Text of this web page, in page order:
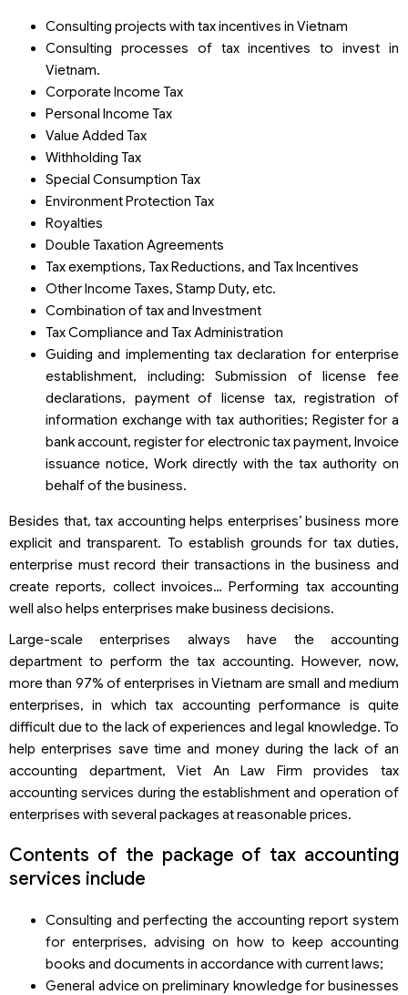
Consulting projects with tax incentives in Vietnam
Consulting processes of tax incentives to invest in
Vietnam.
Corporate Income Tax
Personal Income Tax
Value Added Tax
Withholding Tax
Special Consumption Tax
Environment Protection Tax
Royalties
Double Taxation Agreements
Tax exemptions, Tax Reductions, and Tax Incentives
Other Income Taxes, Stamp Duty, etc.
Combination of tax and Investment
Tax Compliance and Tax Administration
Guiding and implementing tax declaration for enterprise
establishment, including: Submission of license fee
declarations, payment of license tax, registration of
information exchange with tax authorities; Register for a
bank account, register for electronic tax payment, Invoice
issuance notice, Work directly with the tax authority on
behalf of the business.
Besides that, tax accounting helps enterprises’ business more
explicit and transparent. To establish grounds for tax duties,
enterprise must record their transactions in the business and
create reports, collect invoices… Performing tax accounting
well also helps enterprises make business decisions.
Large-scale enterprises always have the accounting
department to perform the tax accounting. However, now,
more than 97% of enterprises in Vietnam are small and medium
enterprises, in which tax accounting performance is quite
difficult due to the lack of experiences and legal knowledge. To
help enterprises save time and money during the lack of an
accounting department, Viet An Law Firm provides tax
accounting services during the establishment and operation of
enterprises with several packages at reasonable prices.
Contents of the package of tax accounting
services include
Consulting and perfecting the accounting report system
for enterprises, advising on how to keep accounting
books and documents in accordance with current laws;
General advice on preliminary knowledge for businesses